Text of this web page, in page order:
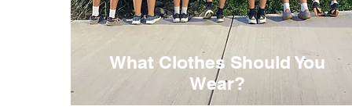
What Clothes Should You
Wear?